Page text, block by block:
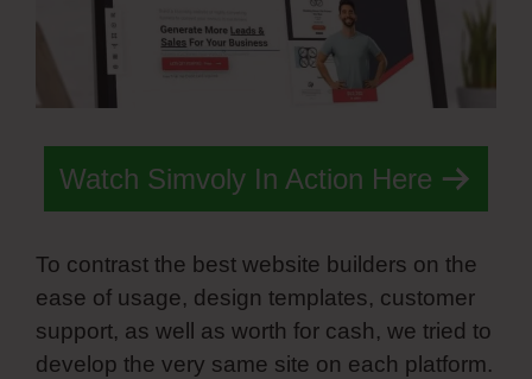
Watch Simvoly In Action Here
To contrast the best website builders on the
ease of usage, design templates, customer
support, as well as worth for cash, we tried to
develop the very same site on each platform.